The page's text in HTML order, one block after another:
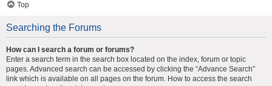
Top
Searching the Forums
How can I search a forum or forums?
Enter a search term in the search box located on the index, forum or topic
pages. Advanced search can be accessed by clicking the “Advance Search”
link which is available on all pages on the forum. How to access the search